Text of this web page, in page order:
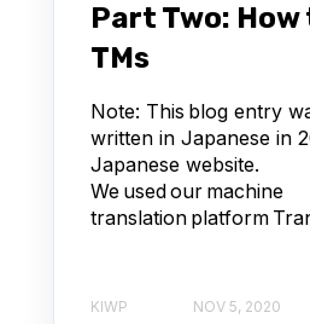
Part Two:
TMs
Note: This blog entry
written in Japanese in
Japanese website.
We used our machine
translation platform
KIWP NOV 5, 2020